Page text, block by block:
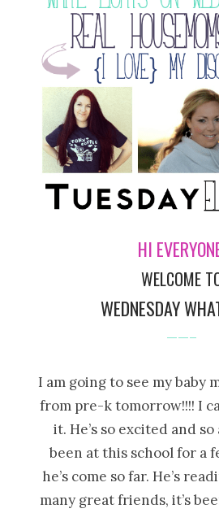
HI
WELCOME
WEDNESDAY
——–
I am going to see my baby
from pre-k tomorrow!!!! I
it. He’s so excited and so
been at this school for a
he’s come so far. He’s
many great friends, it’s